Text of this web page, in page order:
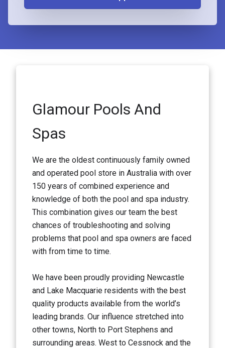
Glamour Pools And
Spas
We are the oldest continuously family owned
and operated pool store in Australia with over
150 years of combined experience and
knowledge of both the pool and spa industry.
This combination gives our team the best
chances of troubleshooting and solving
problems that pool and spa owners are faced
with from time to time.
We have been proudly providing Newcastle
and Lake Macquarie residents with the best
quality products available from the world’s
leading brands. Our influence stretched into
other towns, North to Port Stephens and
surrounding areas. West to Cessnock and the